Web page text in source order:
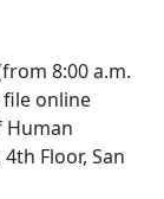
8:00 a.m.
online
Human
Floor, San